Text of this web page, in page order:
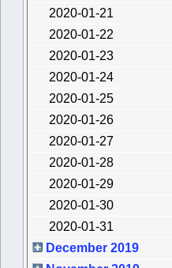
2020-01-21
2020-01-22
2020-01-23
2020-01-24
2020-01-25
2020-01-26
2020-01-27
2020-01-28
2020-01-29
2020-01-30
2020-01-31
December 2019